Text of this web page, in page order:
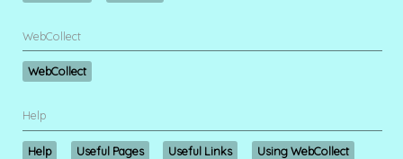
WebCollect
WebCollect
Help
Help Useful Pages Useful Links
Using WebCollect